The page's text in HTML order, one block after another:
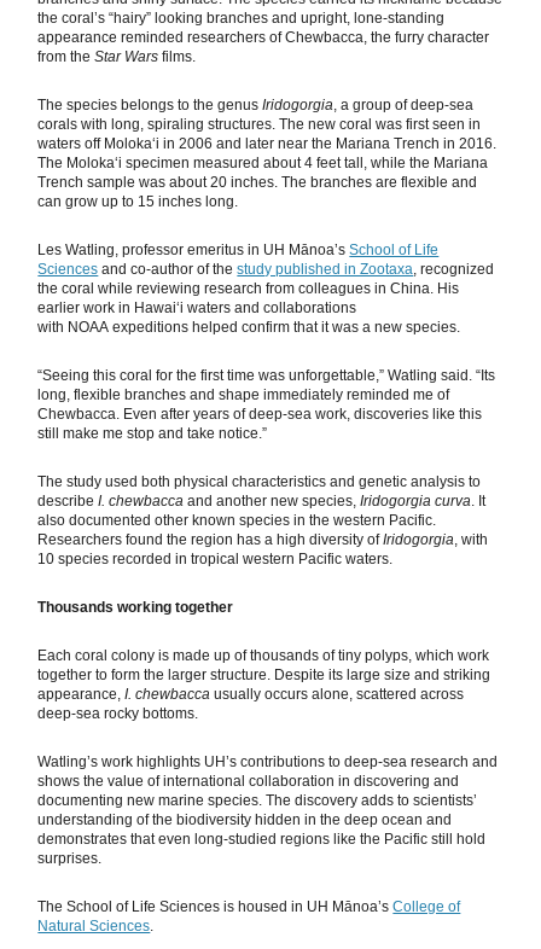
the coral’s “hairy” looking branches and upright, lone-standing
appearance reminded researchers of Chewbacca, the furry character
from theStar Wars films.
The species belongs to the genusIridogorgia, a group of deep-sea
corals with long, spiraling structures. The new coral was first seen in
waters off Molokaʻi in 2006 and later near the Mariana Trench in 2016.
The Molokaʻi specimen measured about 4 feet tall, while the Mariana
Trench sample was about 20 inches. The branches are flexible and
can grow up to 15 inches long.
Les Watling, professor emeritus in UH Mānoa’sSchool of Life
Sciences and co-author of thestudy published in Zootaxa, recognized
the coral while reviewing research from colleagues in China. His
earlier work in Hawaiʻi waters and collaborations
with NOAA expeditions helped confirm that it was a new species.
“Seeing this coral for the first time was unforgettable,” Watling said. “Its
long, flexible branches and shape immediately reminded me of
Chewbacca. Even after years of deep-sea work, discoveries like this
still make me stop and take notice.”
The study used both physical characteristics and genetic analysis to
describeI. chewbacca and another new species,Iridogorgia curva. It
also documented other known species in the western Pacific.
Researchers found the region has a high diversity ofIridogorgia, with
10 species recorded in tropical western Pacific waters.
Thousands working together
Each coral colony is made up of thousands of tiny polyps, which work
together to form the larger structure. Despite its large size and striking
appearance,I. chewbacca usually occurs alone, scattered across
deep-sea rocky bottoms.
Watling’s work highlights UH’s contributions to deep-sea research and
shows the value of international collaboration in discovering and
documenting new marine species. The discovery adds to scientists’
understanding of the biodiversity hidden in the deep ocean and
demonstrates that even long-studied regions like the Pacific still hold
surprises.
The School of Life Sciences is housed in UH Mānoa’sCollege of
Natural Sciences.